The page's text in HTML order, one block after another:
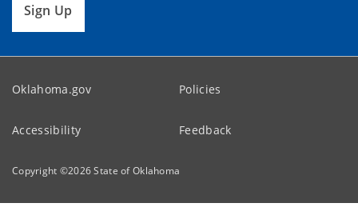
Sign Up
Oklahoma.gov Policies
Accessibility Feedback
Copyright ©2026State of Oklahoma